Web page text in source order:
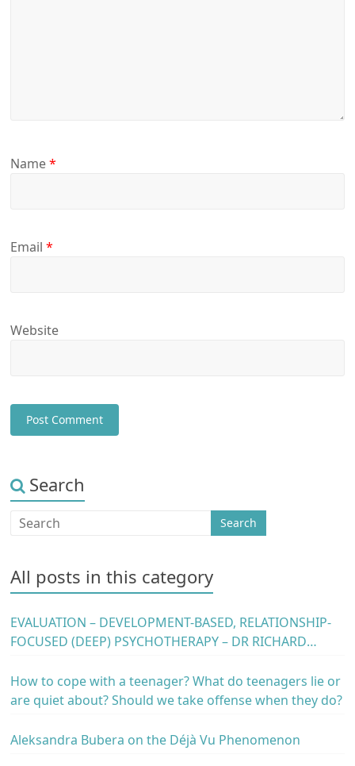
Name*
Email*
Website
Search
All posts in this category
EVALUATION – DEVELOPMENT-BASED, RELATIONSHIP-
FOCUSED (DEEP) PSYCHOTHERAPY – DR RICHARD
BELGRADE, SERBIA
How to cope with a teenager? What do teenagers lie or
are quiet about? Should we take offense when they do?
Aleksandra Bubera on the Déjà Vu Phenomenon